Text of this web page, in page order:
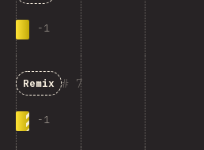
-1
7
Remix
-1